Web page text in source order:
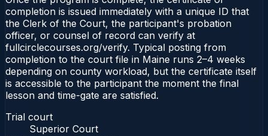
completion is issued immediately with a unique ID that
the Clerk of the Court, the participant's probation
officer, or counsel of record can verify at
fullcirclecourses.org/verify. Typical posting from
completion to the court file in Maine runs 2–4 weeks
depending on county workload, but the certificate itself
is accessible to the participant the moment the final
lesson and time-gate are satisfied.
Trial court
Superior Court